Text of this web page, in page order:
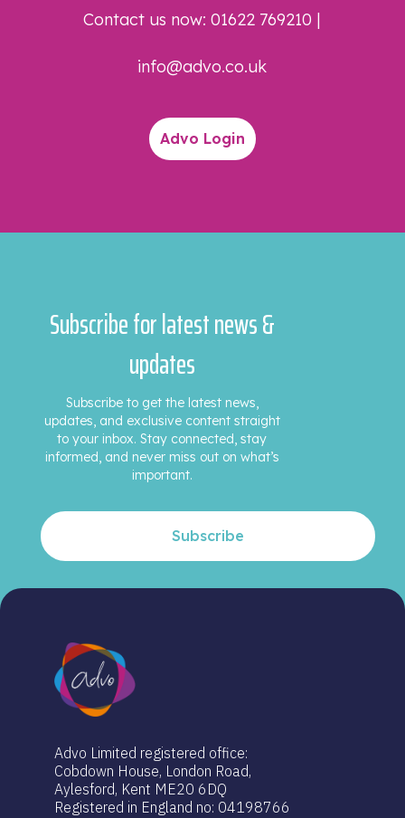
Contact us now:01622 769210 |
info@advo.co.uk
Advo Login
Subscribe for latest news &
updates
Subscribe to get the latest news,
updates, and exclusive content straight
to your inbox. Stay connected, stay
informed, and never miss out on what’s
important.
Subscribe
Advo Limited registered office:
Cobdown House, London Road,
Aylesford, Kent ME20 6DQ
Registered in England no: 04198766